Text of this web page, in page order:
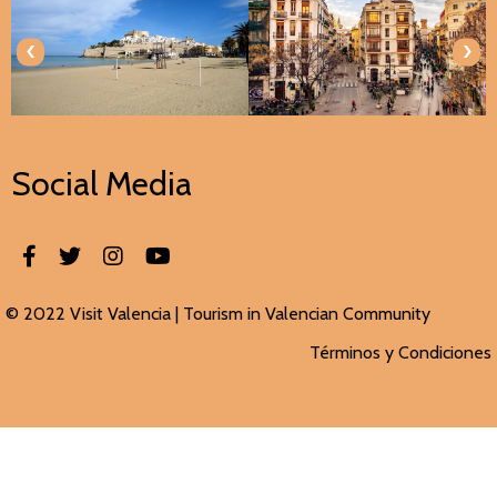
‹ ›
Social Media
© 2022 Visit Valencia | Tourism in Valencian Community
Términos y Condiciones